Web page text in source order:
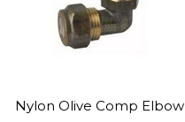
Nylon Olive Comp Elbow